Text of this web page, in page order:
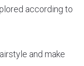
according to
and make